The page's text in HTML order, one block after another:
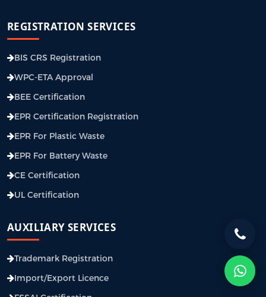
REGISTRATION SERVICES
BIS CRS Registration
WPC-ETA Approval
BEE Certification
EPR Certification Registration
EPR For Plastic Waste
EPR For Battery Waste
CE Certification
UL Certification
AUXILIARY SERVICES
Trademark Registration
Import/Export Licence